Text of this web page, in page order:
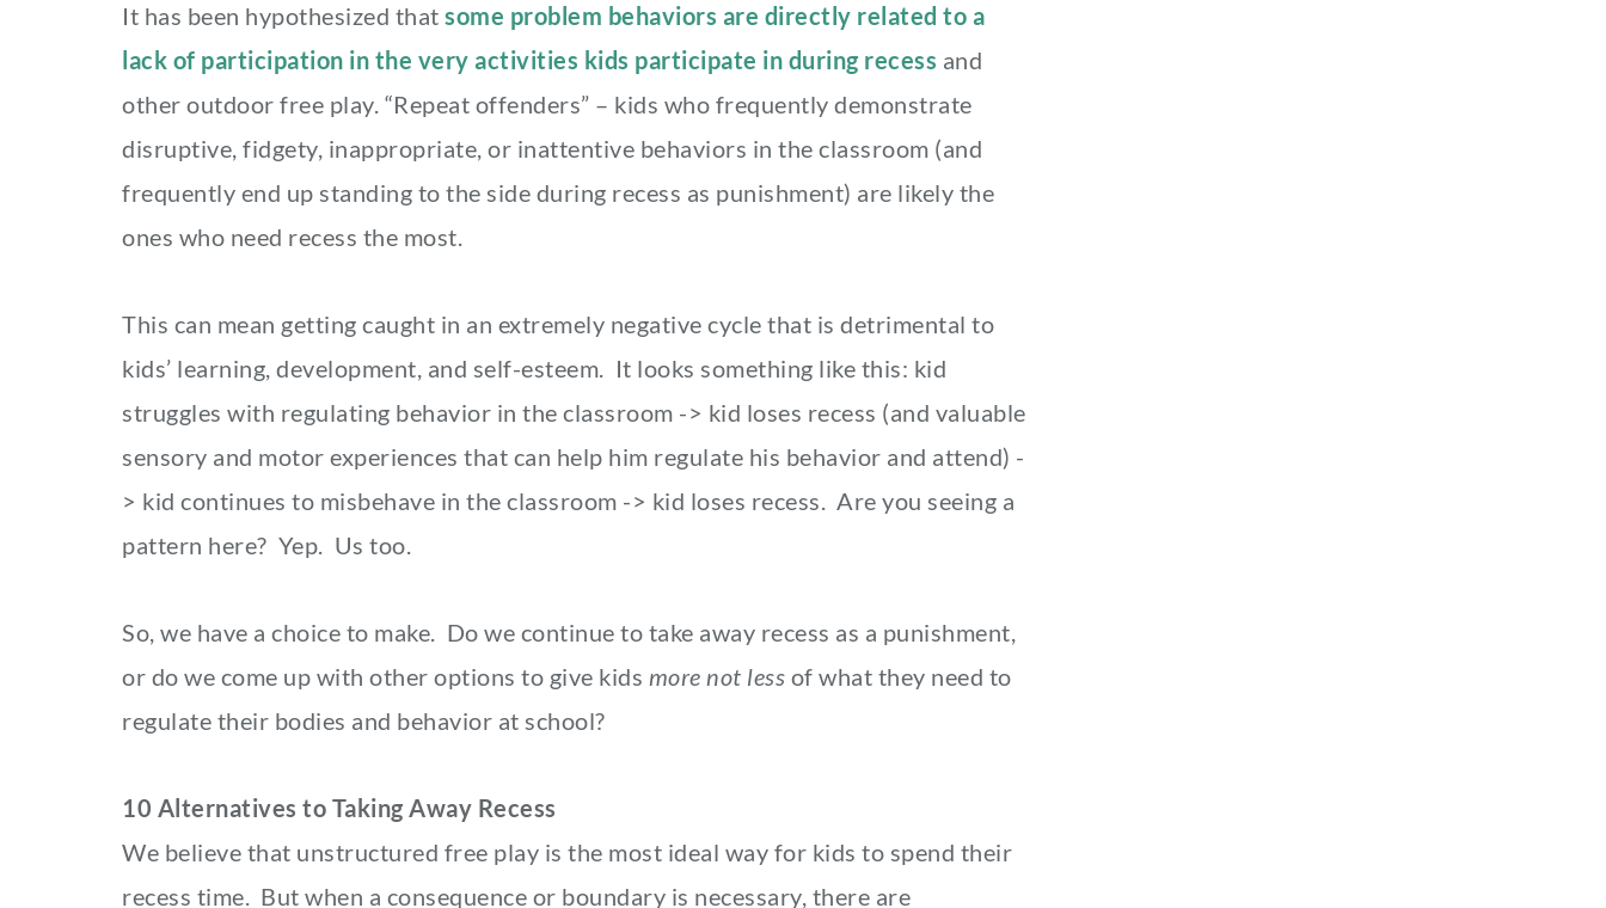
It has been hypothesized that some problem behaviors are directly related to a
lack of participation in the very activities kids participate in during recess and
other outdoor free play. “Repeat offenders” – kids who frequently demonstrate
disruptive, fidgety, inappropriate, or inattentive behaviors in the classroom (and
frequently end up standing to the side during recess as punishment) are likely the
ones who need recess the most.
This can mean getting caught in an extremely negative cycle that is detrimental to
kids’ learning, development, and self-esteem. It looks something like this: kid
struggles with regulating behavior in the classroom -> kid loses recess (and valuable
sensory and motor experiences that can help him regulate his behavior and attend) -
> kid continues to misbehave in the classroom -> kid loses recess. Are you seeing a
pattern here? Yep. Us too.
So, we have a choice to make. Do we continue to take away recess as a punishment,
or do we come up with other options to give kids more not less of what they need to
regulate their bodies and behavior at school?
10 Alternatives to Taking Away Recess
We believe that unstructured free play is the most ideal way for kids to spend their
recess time. But when a consequence or boundary is necessary, there are